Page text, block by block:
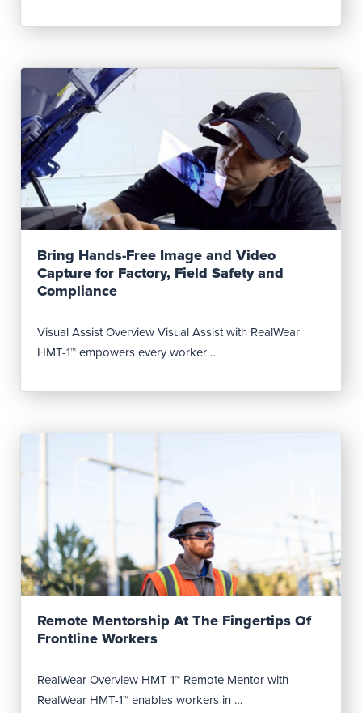
Bring Hands-Free Image and Video
Capture for Factory, Field Safety and
Compliance
Visual Assist Overview Visual Assist with RealWear
HMT-1™ empowers every worker …
Read Post
Remote Mentorship At The Fingertips Of
Frontline Workers
RealWear Overview HMT-1™ Remote Mentor with
RealWear HMT-1™ enables workers in …